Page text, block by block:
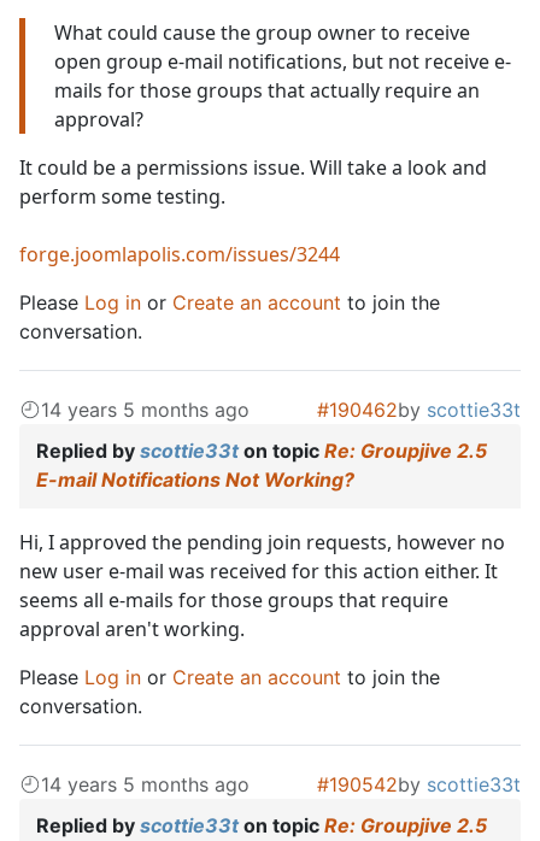
What could cause the group owner to receive
open group e-mail notifications, but not receive e-
mails for those groups that actually require an
approval?
It could be a permissions issue. Will take a look and
perform some testing.
forge.joomlapolis.com/issues/3244
Please Log in or Create an account to join the
conversation.
14 years 5 months ago #190462by scottie33t
Replied by scottie33ton topic Re: Groupjive 2.5
E-mail Notifications Not Working?
Hi, I approved the pending join requests, however no
new user e-mail was received for this action either. It
seems all e-mails for those groups that require
approval aren't working.
Please Log in or Create an account to join the
conversation.
14 years 5 months ago #190542by scottie33t
Replied by scottie33ton topic Re: Groupjive 2.5